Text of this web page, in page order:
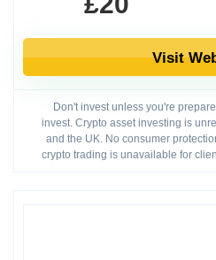
Visit
Don't invest unless you're
invest. Crypto asset investing is
and the UK. No consumer
crypto trading is unavailable for